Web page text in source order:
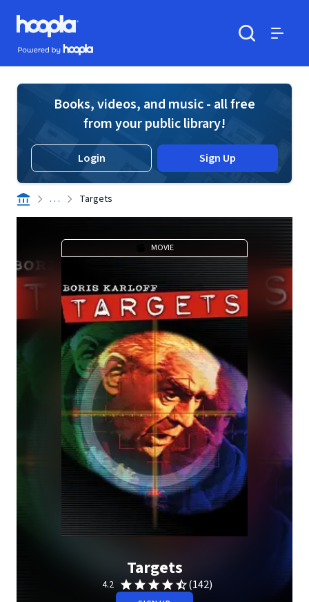
Skip to main content
Hoopla logo
Powered by Hoopla
Books, videos, and music - all free
from your public library!
Login Sign Up
. . . Targets
MOVIE
Targets
4.2 (142)